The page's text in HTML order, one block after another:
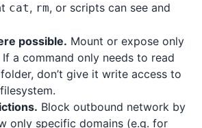
cat, rm, or scripts can see and
possible. Mount or expose only
If a command only needs to read
don’t give it write access to
Block outbound network by
only specific domains (e.g. for